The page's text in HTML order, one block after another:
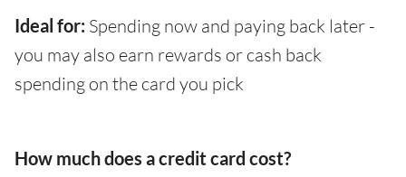
Ideal for: Spending now and paying back later -
you may also earn rewards or cash back
spending on the card you pick
How much does a credit card cost?